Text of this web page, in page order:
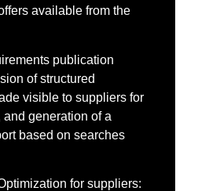
available from the
publication
of structured
visible to suppliers for
generation of a
based on searches
for suppliers: